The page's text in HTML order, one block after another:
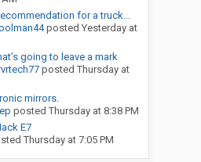
for a truck...
posted Yesterday at
going to leave a mark
posted Thursday at
mirrors.
posted Thursday at 8:38 PM
E7
Thursday at 7:05 PM